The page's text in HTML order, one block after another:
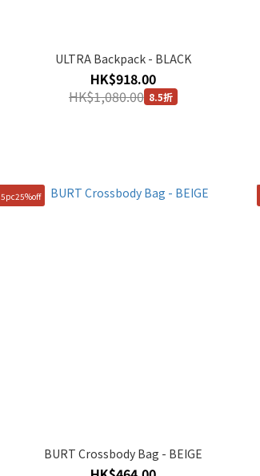
ULTRA Backpack - BLACK
HK$918.00
HK$1,080.00 8.5折
5pc25%off
BURT Crossbody Bag - BEIGE